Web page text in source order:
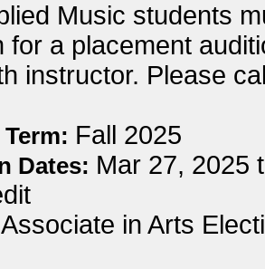
Music students
for a placement
instructor. Please
Fall 2025
Dates: Mar 27, 2025
Associate in Arts